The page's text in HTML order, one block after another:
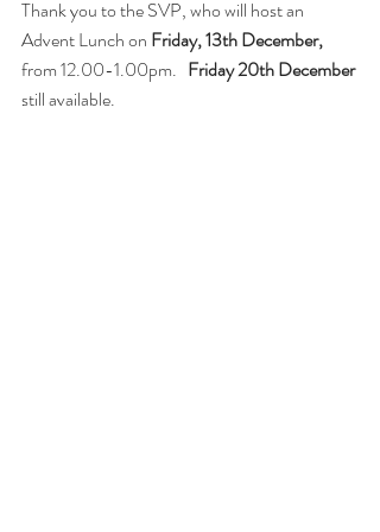
Thank you to the SVP, who will host an
Advent Lunch on Friday, 13th December,
from 12.00-1.00pm. Friday 20th December
still available.